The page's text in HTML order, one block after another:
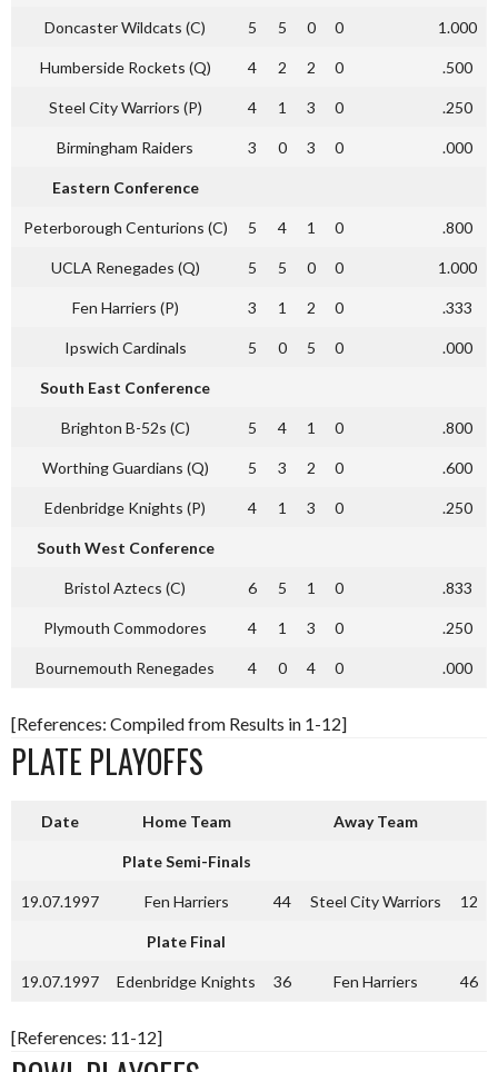
Doncaster Wildcats (C) 5 5 0 0 1.000
Humberside Rockets (Q) 4 2 2 0 .500
Steel City Warriors (P) 4 1 3 0 .250
Birmingham Raiders 3 0 3 0 .000
Eastern Conference
Peterborough Centurions (C) 5 4 1 0 .800
UCLA Renegades (Q) 5 5 0 0 1.000
Fen Harriers (P) 3 1 2 0 .333
Ipswich Cardinals 5 0 5 0 .000
South East Conference
Brighton B-52s (C) 5 4 1 0 .800
Worthing Guardians (Q) 5 3 2 0 .600
Edenbridge Knights (P) 4 1 3 0 .250
South West Conference
Bristol Aztecs (C) 6 5 1 0 .833
Plymouth Commodores 4 1 3 0 .250
Bournemouth Renegades 4 0 4 0 .000
[References: Compiled from Results in 1-12]
PLATE PLAYOFFS
Date Home Team Away Team
Plate Semi-Finals
19.07.1997 Fen Harriers 44 Steel City Warriors 12
Plate Final
19.07.1997 Edenbridge Knights 36 Fen Harriers 46
[References: 11-12]